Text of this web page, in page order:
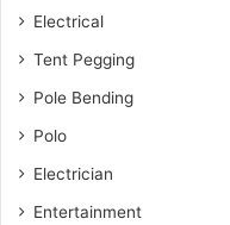
Electrical
Tent Pegging
Pole Bending
Polo
Electrician
Entertainment